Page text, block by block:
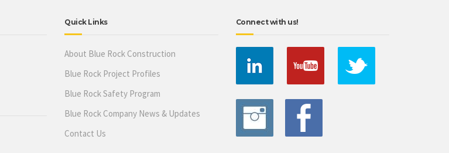
Quick Links
About Blue Rock Construction
Blue Rock Project Profiles
Blue Rock Safety Program
Blue Rock Company News & Updates
Contact Us
Connect with us!